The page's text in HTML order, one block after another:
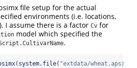
file setup for the actual
environments (i.e. locations,
I assume there is a factor Cv for
model which specified the
.
( system.file( "extdata/wheat.apsimx"